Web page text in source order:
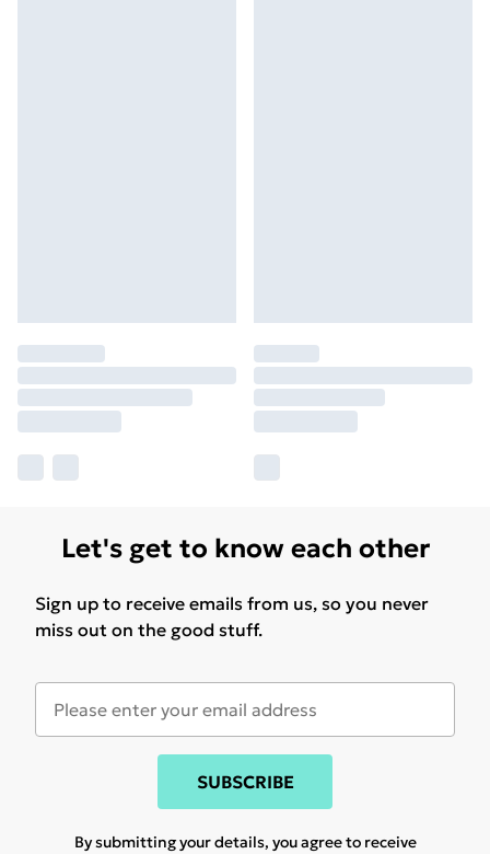
Let's get to know each other
Sign up to receive emails from us, so you never
miss out on the good stuff.
SUBSCRIBE
By submitting your details, you agree to receive